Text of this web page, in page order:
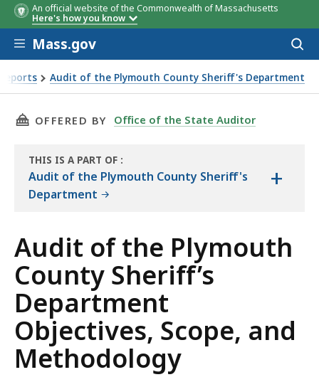
An official website of the Commonwealth of Massachusetts
Here's how you know
Skip to main content
Mass.gov
Audit of the Plymouth County Sheriff's Department
Objectives, Scope, and Methodology
THIS PAGE, AUDIT OF THE PLYMOUTH
OFFERED BY Office of the State Auditor
THIS IS A PART OF
THE
:
Audit of the Plymouth County Sheriff's
Department
+
Audit of the Plymouth
County Sheriff’s
Department
Objectives, Scope, and
Methodology